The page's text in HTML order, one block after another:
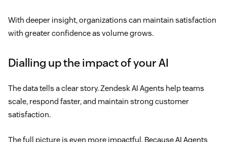
With deeper insight, organizations can maintain satisfaction
with greater confidence as volume grows.
Dialling up the impact of your AI
The data tells a clear story. Zendesk AI Agents help teams
scale, respond faster, and maintain strong customer
satisfaction.
The full picture is even more impactful. Because AI Agents